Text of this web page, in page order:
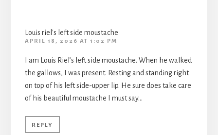
Louis riel's left side moustache
APRIL 18, 2026 AT 1:02 PM
I am Louis Riel’s left side moustache. When he walked
the gallows, I was present. Resting and standing right
on top of his left side-upper lip. He sure does take care
of his beautiful moustache I must say…
REPLY